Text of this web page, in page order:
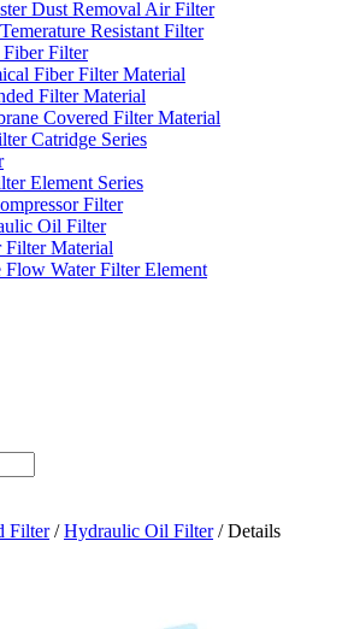
Dust Removal Air Filter
Resistant Filter
Fiber Filter
Fiber Filter Material
Filter Material
Covered Filter Material
Catridge Series
Element Series
Filter
Oil Filter
Filter Material
Flow Water Filter Element
Filter/Hydraulic Oil Filter/ Details